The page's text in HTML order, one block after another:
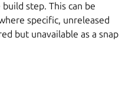
step. This can be
specific, unreleased
but unavailable as a snap